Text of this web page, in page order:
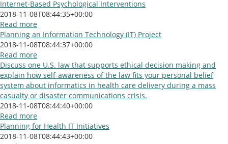
Internet-Based Psychological Interventions
2018-11-08T08:44:35+00:00
Read more
Planning an Information Technology (IT) Project
2018-11-08T08:44:37+00:00
Read more
Discuss one U.S. law that supports ethical decision making and
explain how self-awareness of the law fits your personal belief
system about informatics in health care delivery during a mass
casualty or disaster communications crisis.
2018-11-08T08:44:40+00:00
Read more
Planning for Health IT Initiatives
2018-11-08T08:44:43+00:00